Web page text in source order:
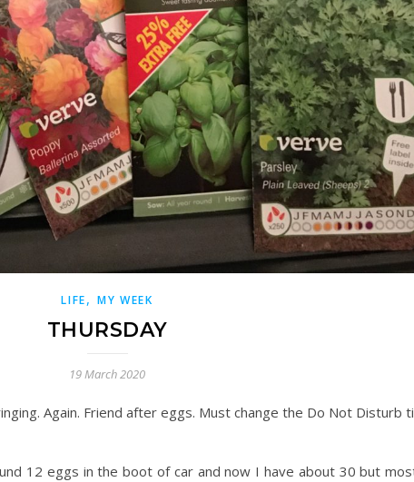
LIFE, MY WEEK
THURSDAY
19 March 2020
Again. Friend after eggs. Must change the Do Not Disturb
12 eggs in the boot of car and now I have about 30 but